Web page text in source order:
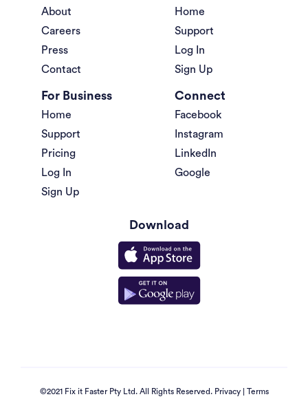
About
Careers
Press
Contact
Home
Support
Log In
Sign Up
For Business
Home
Support
Pricing
Log In
Sign Up
Connect
Facebook
Instagram
LinkedIn
Google
Download
©2021 Fix it Faster Pty Ltd. All Rights Reserved. Privacy| Terms